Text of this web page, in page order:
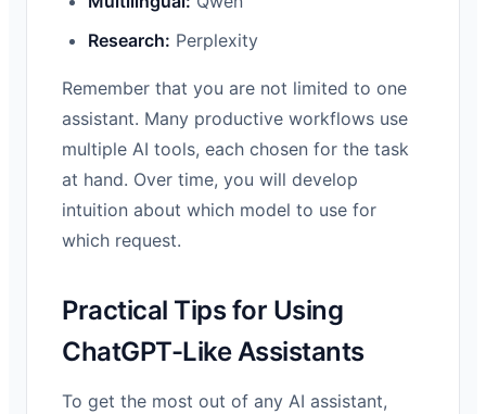
Research: Perplexity
Remember that you are not limited to one
assistant. Many productive workflows use
multiple AI tools, each chosen for the task
at hand. Over time, you will develop
intuition about which model to use for
which request.
Practical Tips for Using
ChatGPT-Like Assistants
To get the most out of any AI assistant,